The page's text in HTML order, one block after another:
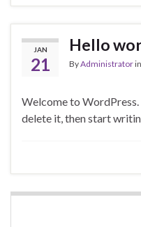
JAN
21
Hello
ByAdministratorin
Welcome to
delete it, then start